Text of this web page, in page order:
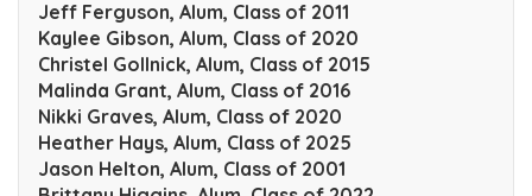
Jeff Ferguson, Alum, Class of 2011
Kaylee Gibson, Alum, Class of 2020
Christel Gollnick, Alum, Class of 2015
Malinda Grant, Alum, Class of 2016
Nikki Graves, Alum, Class of 2020
Heather Hays, Alum, Class of 2025
Jason Helton, Alum, Class of 2001